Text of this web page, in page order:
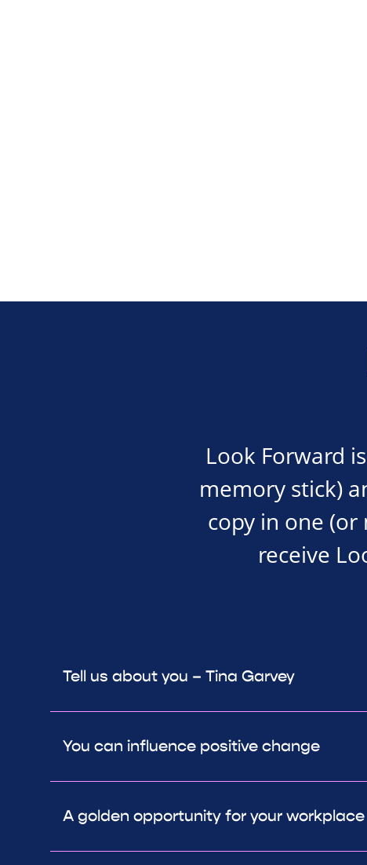
Look Forward
memory stick)
copy in one
receive
Tell us about you – Tina Garvey
You can influence positive change
A golden opportunity for your workplace